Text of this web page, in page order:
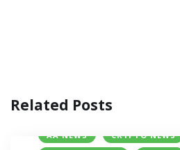
Related Posts
AA NEWS CRYPTO NEWS